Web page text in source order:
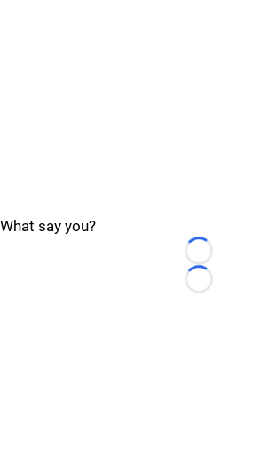
What say you?
Loading...
Loading...